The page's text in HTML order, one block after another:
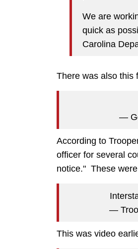
We are
quick as
Carolina
There was also this
—
According to
officer for several
notice." These
—
This was video